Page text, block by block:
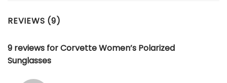
REVIEWS (9)
9 reviews forCorvette Women’s Polarized
Sunglasses